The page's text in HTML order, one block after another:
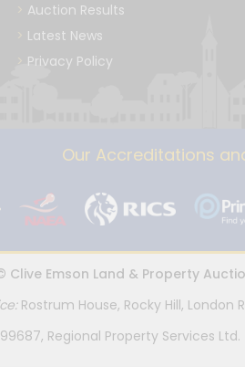
Auction Results
Latest News
Privacy Policy
Our Accreditations
Clive Emson Land & Property
Rostrum House, Rocky Hill, London
Regional Property Services Ltd.